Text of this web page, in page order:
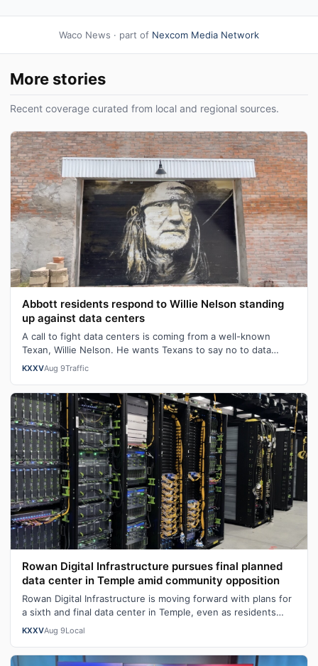
Waco News · part of Nexcom Media Network
More stories
Recent coverage curated from local and regional sources.
Abbott residents respond to Willie Nelson standing
up against data centers
A call to fight data centers is coming from a well-known
Texan, Willie Nelson. He wants Texans to say no to data
center development. "We don…
KXXVAug 9Traffic
Rowan Digital Infrastructure pursues final planned
data center in Temple amid community opposition
Rowan Digital Infrastructure is moving forward with plans for
a sixth and final data center in Temple, even as residents
continue to push ba…
KXXVAug 9Local